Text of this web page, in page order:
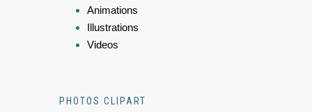
Animations
Illustrations
Videos
PHOTOS CLIPART